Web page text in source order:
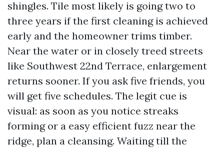
shingles. Tile most likely is going two to
three years if the first cleaning is achieved
early and the homeowner trims timber.
Near the water or in closely treed streets
like Southwest 22nd Terrace, enlargement
returns sooner. If you ask five friends, you
will get five schedules. The legit cue is
visual: as soon as you notice streaks
forming or a easy efficient fuzz near the
ridge, plan a cleansing. Waiting till the